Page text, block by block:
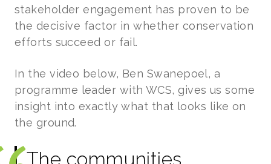
stakeholder engagement has proven to be
the decisive factor in whether conservation
efforts succeed or fail.
In the video below, Ben Swanepoel, a
programme leader with WCS, gives us some
insight into exactly what that looks like on
the ground.
The communities